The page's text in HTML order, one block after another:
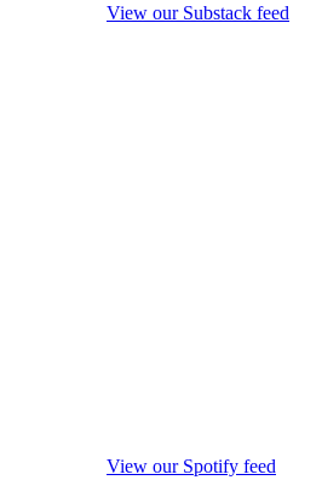
View our Substack feed
View our Spotify feed